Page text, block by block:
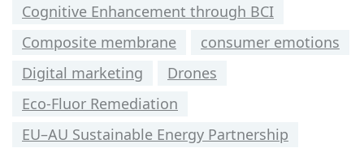
Cognitive Enhancement through BCI
Composite membrane
consumer emotions
Digital marketing
Drones
Eco-Fluor Remediation
EU–AU Sustainable Energy Partnership